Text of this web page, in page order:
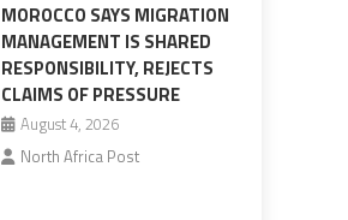
MOROCCO SAYS MIGRATION
MANAGEMENT IS SHARED
RESPONSIBILITY, REJECTS
CLAIMS OF PRESSURE
August 4, 2026
North Africa Post